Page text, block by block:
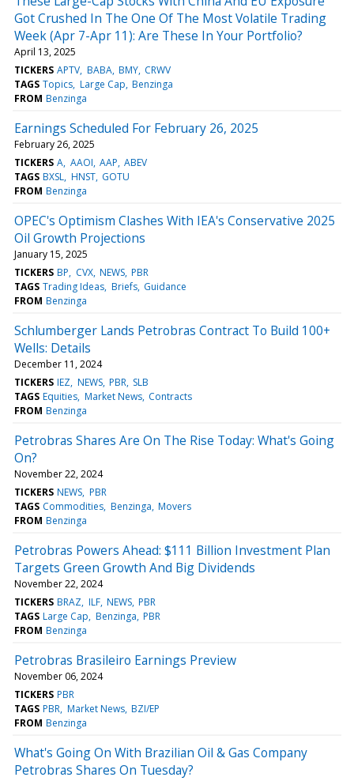
Got Crushed In The One Of The Most Volatile Trading
Week (Apr 7-Apr 11): Are These In Your Portfolio?
April 13, 2025
TICKERS APTV BABA BMY CRWV
TAGS Topics Large Cap Benzinga
FROM Benzinga
Earnings Scheduled For February 26, 2025
February 26, 2025
TICKERS A AAOI AAP ABEV
TAGS BXSL HNST GOTU
FROM Benzinga
OPEC's Optimism Clashes With IEA's Conservative 2025
Oil Growth Projections
January 15, 2025
TICKERS BP CVX NEWS PBR
TAGS Trading Ideas Briefs Guidance
FROM Benzinga
Schlumberger Lands Petrobras Contract To Build 100+
Wells: Details
December 11, 2024
TICKERS IEZ NEWS PBR SLB
TAGS Equities Market News Contracts
FROM Benzinga
Petrobras Shares Are On The Rise Today: What's Going
On?
November 22, 2024
TICKERS NEWS PBR
TAGS Commodities Benzinga Movers
FROM Benzinga
Petrobras Powers Ahead: $111 Billion Investment Plan
Targets Green Growth And Big Dividends
November 22, 2024
TICKERS BRAZ ILF NEWS PBR
TAGS Large Cap Benzinga PBR
FROM Benzinga
Petrobras Brasileiro Earnings Preview
November 06, 2024
TICKERS PBR
TAGS PBR Market News BZI/EP
FROM Benzinga
What's Going On With Brazilian Oil & Gas Company
Petrobras Shares On Tuesday?